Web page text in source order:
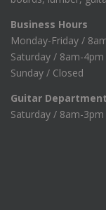
Business Hours
Monday-Friday /
Saturday / 8am-4pm
Sunday / Closed
Guitar
Saturday / 8am-3pm